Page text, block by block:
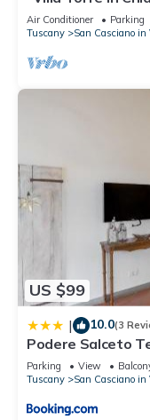
Year 2026- 8
Air Conditioner Parking
Tuscany
San Casciano in
US $99
| 10.0(3
Podere Salceto
Parking View
Tuscany
San Casciano in